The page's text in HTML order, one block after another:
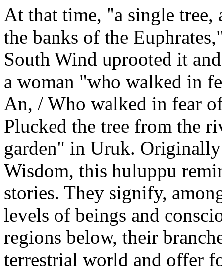
At that time, "a single tree,
the banks of the
South Wind uprooted it
a woman "who walked in
An, / Who walked in fear
Plucked the tree from the
garden" in Uruk.
Wisdom, this huluppu
stories. They signify,
levels of beings and
regions below, their
terrestrial world and offer